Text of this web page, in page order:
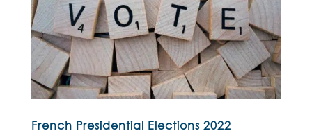
French Presidential Elections 2022